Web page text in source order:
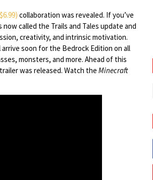
collaboration was revealed. If you’ve
called the Trails and Tales update and
creativity, and intrinsic motivation.
soon for the Bedrock Edition on all
monsters, and more. Ahead of this
was released. Watch the Minecraft